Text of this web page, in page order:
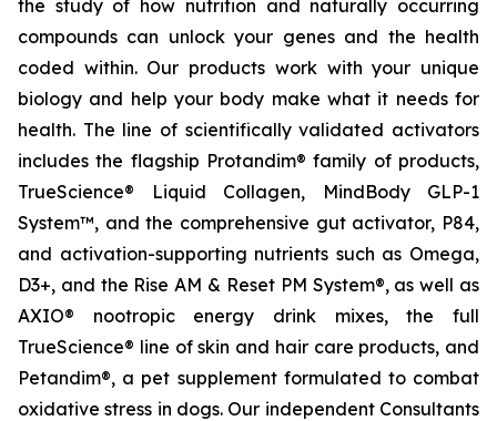
the study of how nutrition and naturally occurring
compounds can unlock your genes and the health
coded within. Our products work with your unique
biology and help your body make what it needs for
health. The line of scientifically validated activators
includes the flagship Protandim® family of products,
TrueScience® Liquid Collagen, MindBody GLP-1
System™, and the comprehensive gut activator, P84,
and activation-supporting nutrients such as Omega,
D3+, and the Rise AM & Reset PM System®, as well as
AXIO® nootropic energy drink mixes, the full
TrueScience® line of skin and hair care products, and
Petandim®, a pet supplement formulated to combat
oxidative stress in dogs. Our independent Consultants